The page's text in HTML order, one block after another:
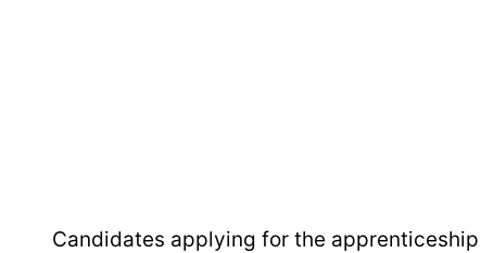
Candidates applying for the